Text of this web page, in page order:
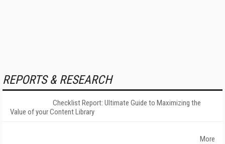
REPORTS & RESEARCH
Checklist Report: Ultimate Guide to Maximizing the
Value of your Content Library
More